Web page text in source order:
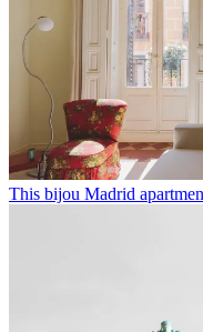
This bijou Madrid